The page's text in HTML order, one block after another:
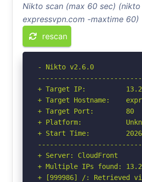
Nikto scan (max 60 sec)
expressvpn.com -maxtime 60)
rescan
- Nikto v2.6.0
+ Target IP:
+ Target Hostname:
+ Target Port:        80
+ Platform:
+ Start Time:         2026-
+ Server: CloudFront
+ Multiple IPs found:
+ [999986] /: Retrieved